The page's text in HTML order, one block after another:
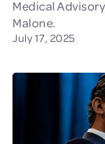
Medical
Malone.
July 17, 2025